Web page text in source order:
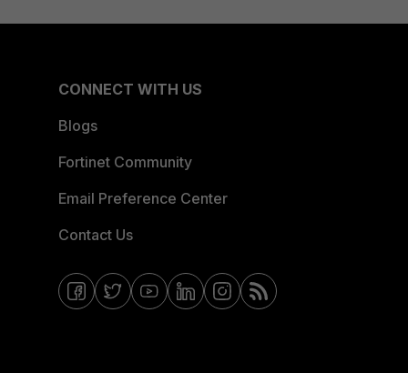
CONNECT WITH US
Blogs
Fortinet Community
Email Preference Center
Contact Us